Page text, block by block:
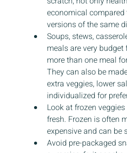
economical compared
versions of the same
Soups, stews,
meals are very
more than one meal
They can also be
extra veggies, lower
individualized for
Look at frozen
fresh. Frozen is often
expensive and can be
Avoid pre-packaged